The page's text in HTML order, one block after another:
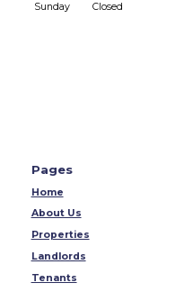
Sunday
Closed
Pages
Home
About Us
Properties
Landlords
Tenants